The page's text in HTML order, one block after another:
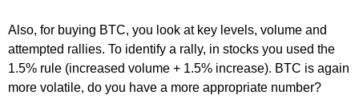
Also, for buying BTC, you look at key levels, volume and
attempted rallies. To identify a rally, in stocks you used the
1.5% rule (increased volume + 1.5% increase). BTC is again
more volatile, do you have a more appropriate number?